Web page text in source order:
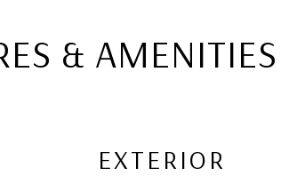
& AMENITIES
EXTERIOR